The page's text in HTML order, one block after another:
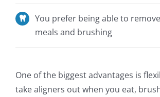
You prefer being able to
meals and brushing
One of the biggest advantages is
take aligners out when you eat,